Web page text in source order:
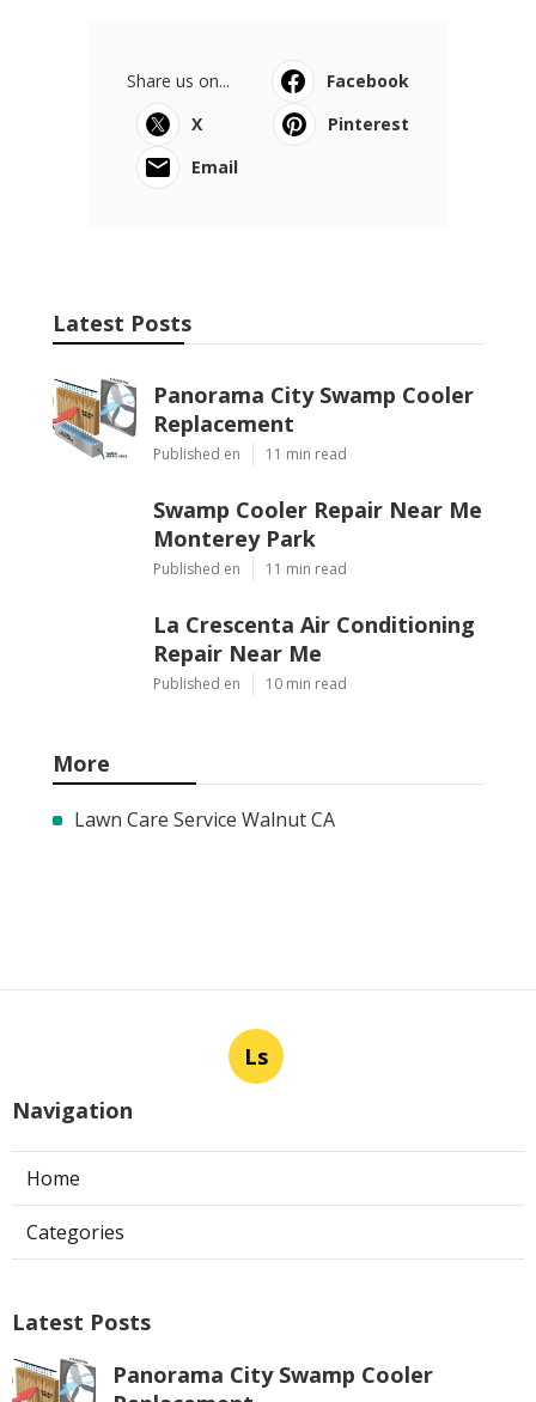
Share us on...
Facebook
X
Pinterest
Email
Latest Posts
Panorama City Swamp Cooler
Replacement
Published en 11 min read
Swamp Cooler Repair Near Me
Monterey Park
Published en 11 min read
La Crescenta Air Conditioning
Repair Near Me
Published en 10 min read
More
Lawn Care Service Walnut CA
Ls
Navigation
Home
Categories
Latest Posts
Panorama City Swamp Cooler